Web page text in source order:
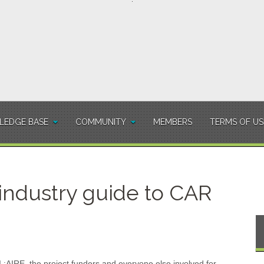
BASE COMMUNITY MEMBERS TERMS OF
guide to CAR